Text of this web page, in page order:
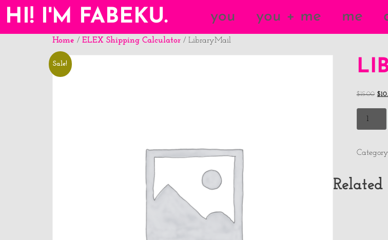
HI! I'M FABEKU. you you + me me
Home / ELEX Shipping Calculator / LibraryMail
Sale!
$15.00 $